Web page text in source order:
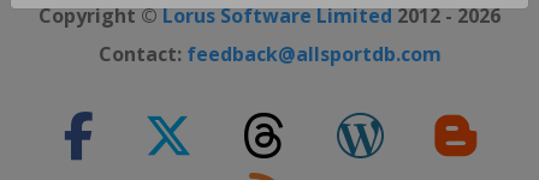
Copyright ©Lorus Software Limited2012 - 2026
Contact: feedback@allsportdb.com